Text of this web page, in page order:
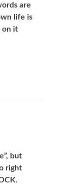
are
life is
on it
but
right